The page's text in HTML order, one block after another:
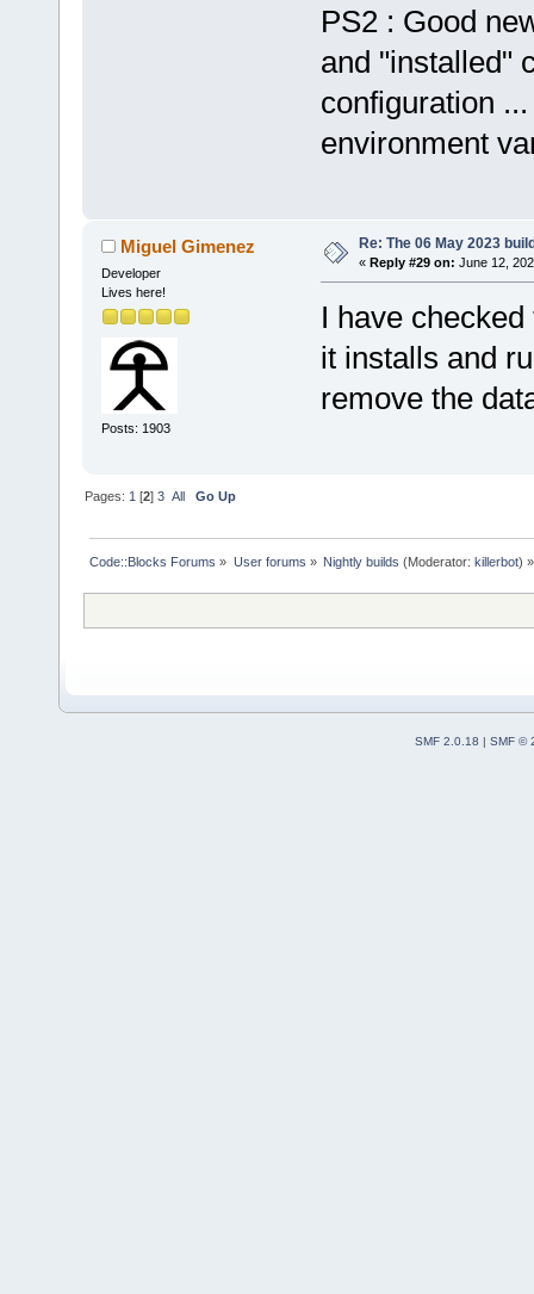
PS2 : Good
and "installed"
configuration
environment
Miguel Gimenez
Developer
Lives here!
Posts: 1903
Re: The 06 May 2023
« Reply #29 on: June 12,
I have
it installs and
remove the
Pages: 1 [2]3 All Go Up
Code::Blocks Forums » User forums » Nightly builds (Moderator: killerbot) »
SMF 2.0.18 | SMF ©